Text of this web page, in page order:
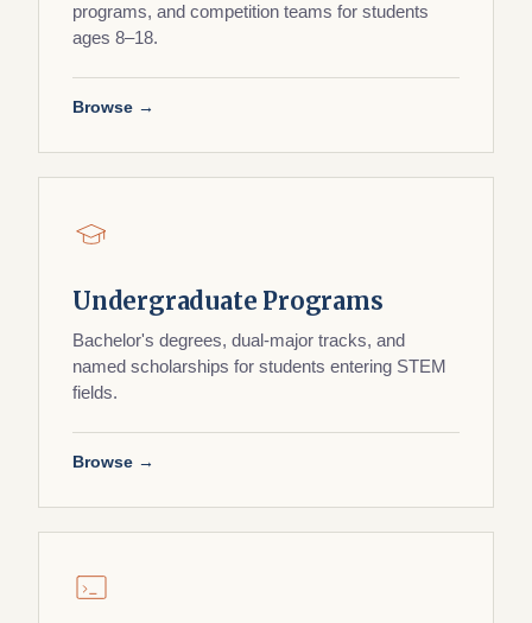
programs, and competition teams for students
ages 8–18.
Browse →
Undergraduate Programs
Bachelor's degrees, dual-major tracks, and
named scholarships for students entering STEM
fields.
Browse →